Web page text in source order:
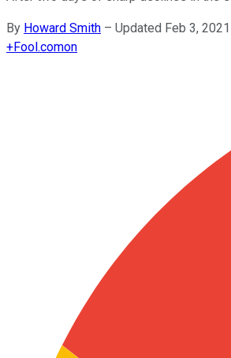
By Howard Smith – Updated Feb 3,
+Fool.comon